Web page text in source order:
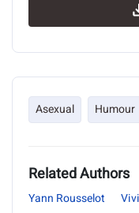
Asexual Humour
Related Authors
Yann Rousselot